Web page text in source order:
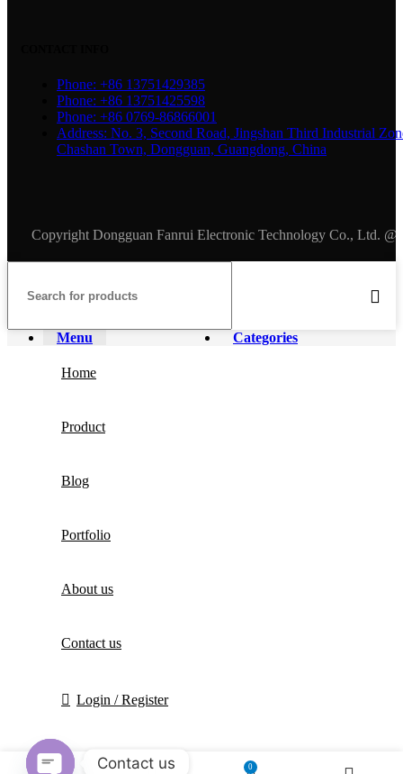
Phone: +86 13751429385
Phone: +86 13751425598
Phone: +86 0769-86866001
Address: No. 3, Second Road, Jingshan Third Industrial
Chashan Town, Dongguan, Guangdong, China
Copyright Dongguan Fanrui Electronic Technology Co., Ltd.
Menu Categories
Home
Product
Blog
Portfolio
About us
Contact us
Login / Register
0
Contact us